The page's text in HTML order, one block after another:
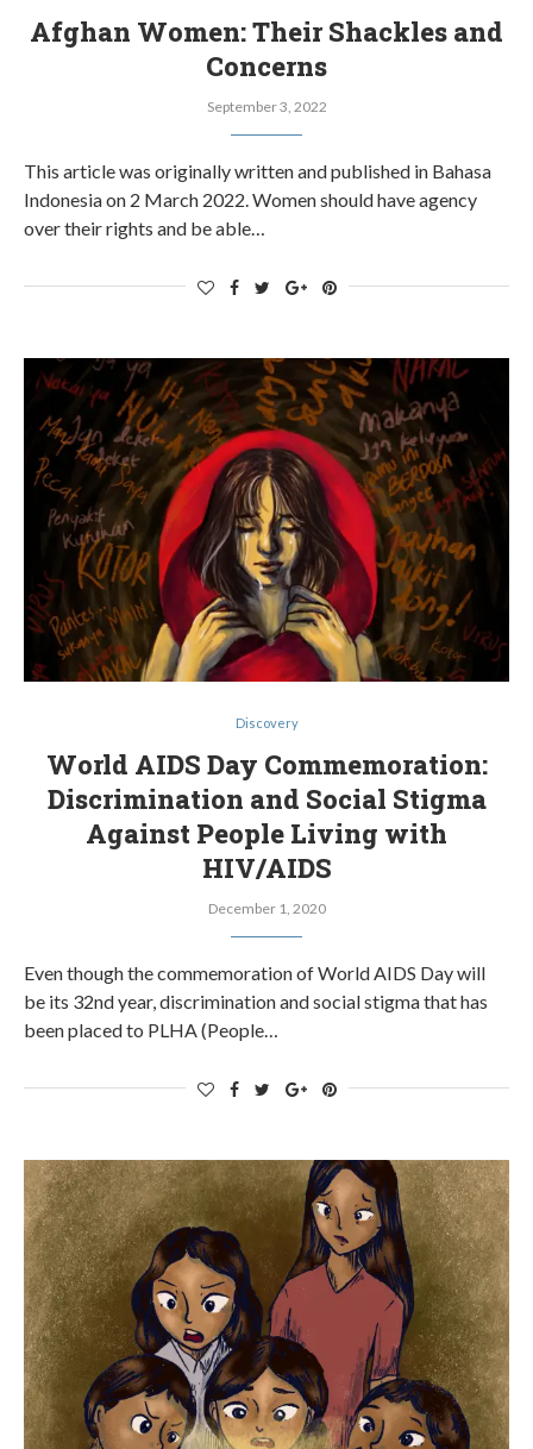
Afghan Women: Their Shackles and
Concerns
September 3, 2022
This article was originally written and published in Bahasa
Indonesia on 2 March 2022. Women should have agency
over their rights and be able…
Discovery
World AIDS Day Commemoration:
Discrimination and Social Stigma
Against People Living with
HIV/AIDS
December 1, 2020
Even though the commemoration of World AIDS Day will
be its 32nd year, discrimination and social stigma that has
been placed to PLHA (People…